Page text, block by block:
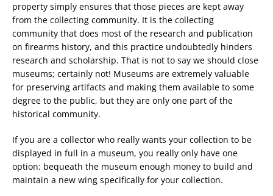
property simply ensures that those pieces are kept away
from the collecting community. It is the collecting
community that does most of the research and publication
on firearms history, and this practice undoubtedly hinders
research and scholarship. That is not to say we should close
museums; certainly not! Museums are extremely valuable
for preserving artifacts and making them available to some
degree to the public, but they are only one part of the
historical community.
If you are a collector who really wants your collection to be
displayed in full in a museum, you really only have one
option: bequeath the museum enough money to build and
maintain a new wing specifically for your collection.